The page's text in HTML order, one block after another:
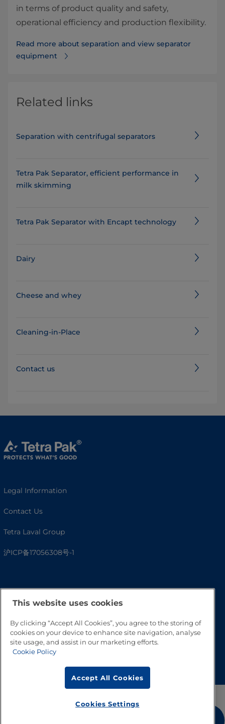
in terms of product quality and safety,
operational efficiency and production flexibility.
Read more about separation and view separator
equipment
Related links
Separation with centrifugal separators
Tetra Pak Separator, efficient performance in
milk skimming
Tetra Pak Separator with Encapt technology
Dairy
Cheese and whey
Cleaning-in-Place
Contact us
Legal Information
Contact Us
Tetra Laval Group
沪ICP备17056308号-1
Go to Top
This website uses cookies
By clicking “Accept All Cookies”, you agree to the storing of
cookies on your device to enhance site navigation, analyse
site usage, and assist in our marketing efforts.
Cookie Policy
Accept All Cookies
Cookies Settings